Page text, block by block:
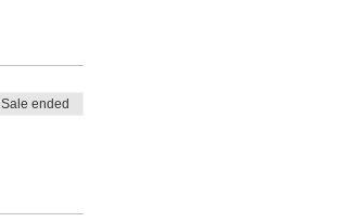
Sale ended